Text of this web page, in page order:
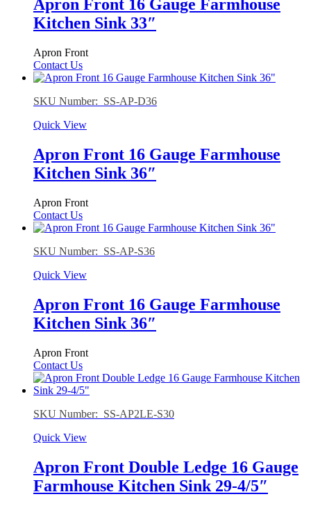
Apron Front 16 Gauge Farmhouse
Kitchen Sink 33″
Apron Front
Contact Us
SKU Number: SS-AP-D36
Quick View
Apron Front 16 Gauge Farmhouse
Kitchen Sink 36″
Apron Front
Contact Us
SKU Number: SS-AP-S36
Quick View
Apron Front 16 Gauge Farmhouse
Kitchen Sink 36″
Apron Front
Contact Us
SKU Number: SS-AP2LE-S30
Quick View
Apron Front Double Ledge 16 Gauge
Farmhouse Kitchen Sink 29-4/5″